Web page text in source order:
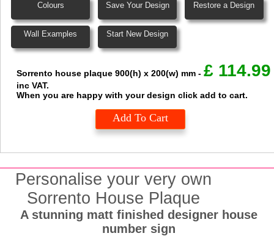
Colours Save Your Design Restore a Design
Wall Examples Start New Design
Sorrento house plaque900(h) x 200(w) mm -£ 114.99
inc VAT.
When you are happy with your design click add to cart.
Add To Cart
Personalise your very own
Sorrento House Plaque
A stunning matt finished designer house
number sign